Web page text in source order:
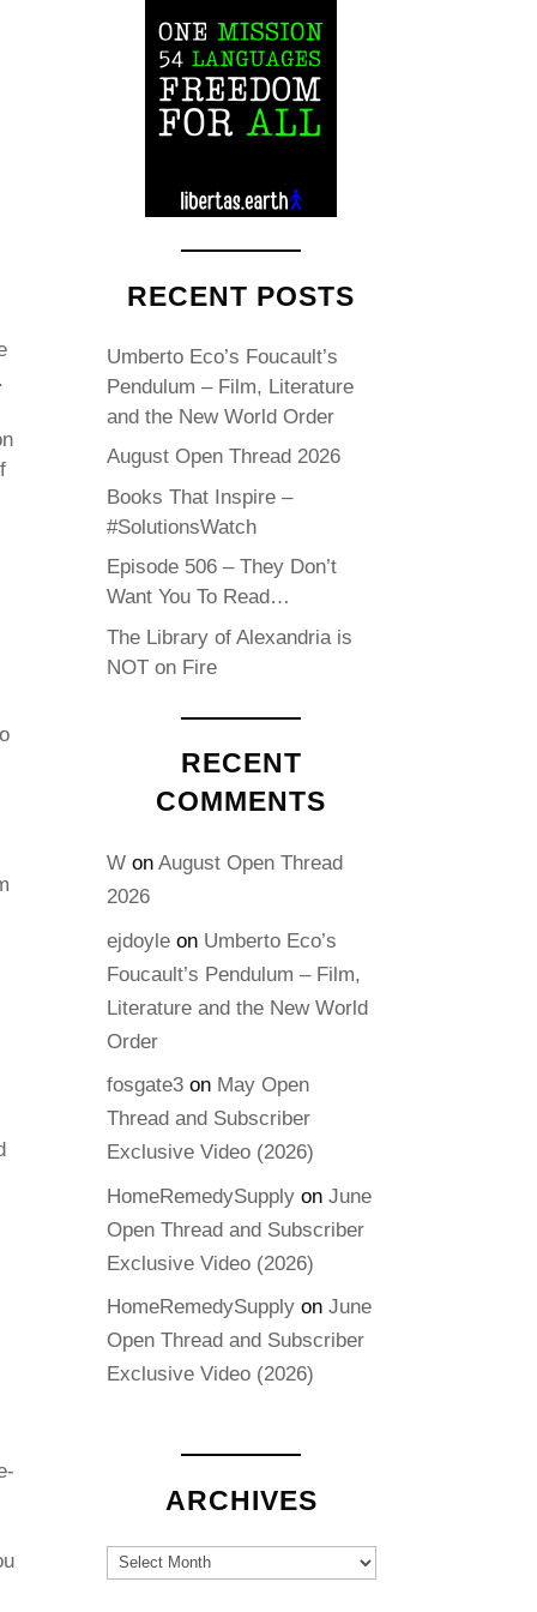
RECENT POSTS
Umberto Eco’s Foucault’s
Pendulum – Film, Literature
and the New World Order
August Open Thread 2026
Books That Inspire –
#SolutionsWatch
Episode 506 – They Don’t
Want You To Read…
The Library of Alexandria is
NOT on Fire
RECENT
COMMENTS
W onAugust Open Thread
2026
ejdoyle on Umberto Eco’s
Foucault’s Pendulum – Film,
Literature and the New World
Order
fosgate3 on May Open
Thread and Subscriber
Exclusive Video (2026)
HomeRemedySupply onJune
Open Thread and Subscriber
Exclusive Video (2026)
HomeRemedySupply onJune
Open Thread and Subscriber
Exclusive Video (2026)
ARCHIVES
Archives